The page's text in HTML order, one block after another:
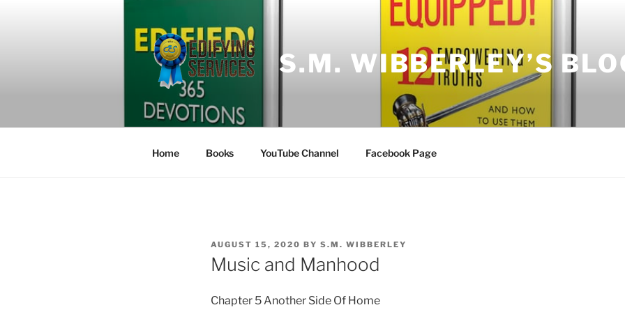
S.M. WIBBERLEY’S
Home Books YouTube Channel Facebook Page
POSTED
ON
AUGUST 15, 2020 BY S.M. WIBBERLEY
Music and Manhood
Chapter 5 Another Side Of Home